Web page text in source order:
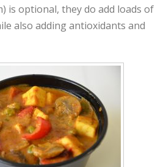
is optional, they do add loads of
also adding antioxidants and